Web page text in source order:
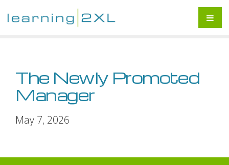
The Newly Promoted
Manager
May 7, 2026